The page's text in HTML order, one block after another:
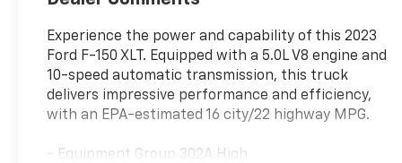
Experience the power and capability of this 2023
Ford F-150 XLT. Equipped with a 5.0L V8 engine and
10-speed automatic transmission, this truck
delivers impressive performance and efficiency,
with an EPA-estimated 16 city/22 highway MPG.
- Equipment Group 302A High